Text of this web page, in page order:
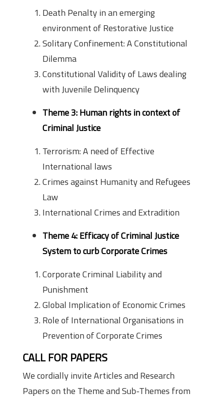
Death Penalty in an emerging
environment of Restorative Justice
Solitary Confinement: A Constitutional
Dilemma
Constitutional Validity of Laws dealing
with Juvenile Delinquency
Theme 3: Human rights in context of
Criminal Justice
Terrorism: A need of Effective
International laws
Crimes against Humanity and Refugees
Law
International Crimes and Extradition
Theme 4: Efficacy of Criminal Justice
System to curb Corporate Crimes
Corporate Criminal Liability and
Punishment
Global Implication of Economic Crimes
Role of International Organisations in
Prevention of Corporate Crimes
CALL FOR PAPERS
We cordially invite Articles and Research
Papers on the Theme and Sub-Themes from